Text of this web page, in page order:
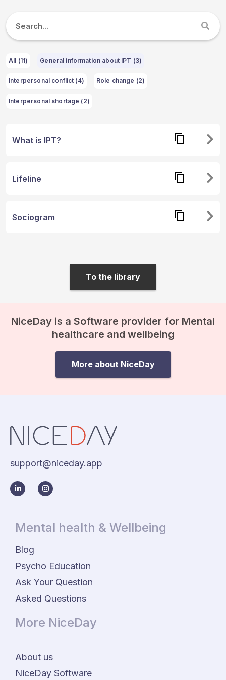
All (11) General information about IPT (3)
Interpersonal conflict (4) Role change (2)
Interpersonal shortage (2)
What is IPT?
Lifeline
Sociogram
To the library
NiceDay is a Software provider for Mental
healthcare and wellbeing
More about NiceDay
support@niceday.app
Mental health & Wellbeing
Blog
Psycho Education
Ask Your Question
Asked Questions
More NiceDay
About us
NiceDay Software